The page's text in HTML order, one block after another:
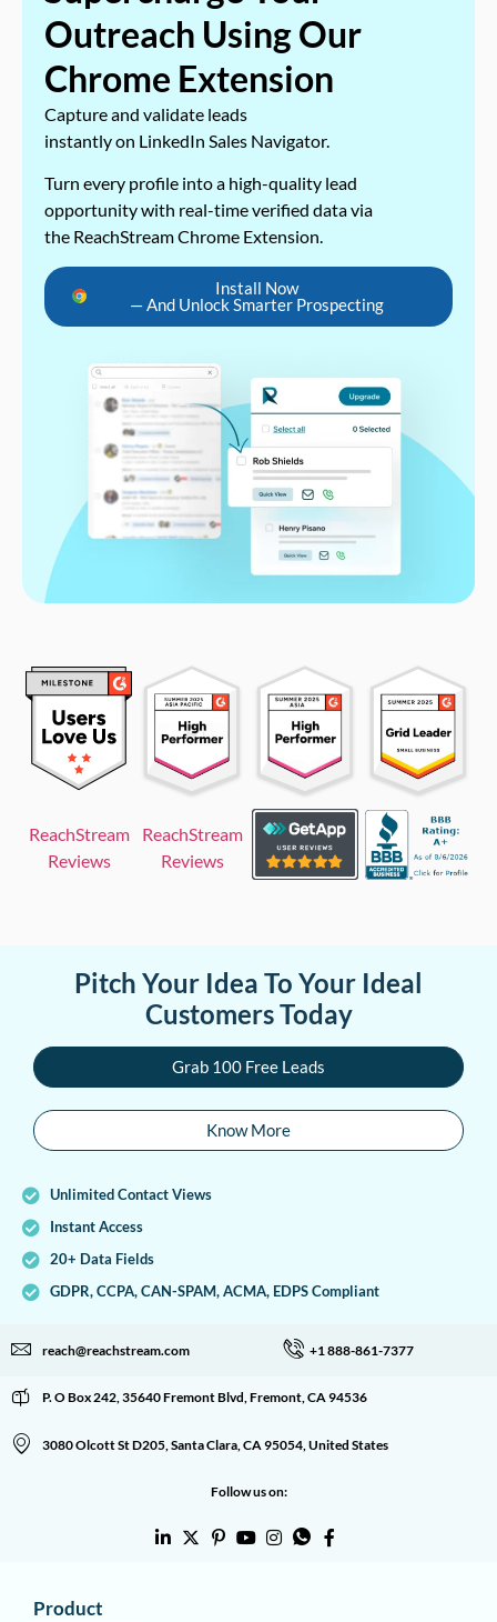
Outreach Using Our
Chrome Extension
Capture and validate leads
instantly on LinkedIn Sales Navigator.
Turn every profile into a high-quality lead
opportunity with real-time verified data via
the ReachStream Chrome Extension.
Install Now
— And Unlock Smarter Prospecting
ReachStream
Reviews
ReachStream
Reviews
Pitch Your Idea To Your Ideal
Customers Today
Grab 100 Free Leads
Know More
Unlimited Contact Views
Instant Access
20+ Data Fields
GDPR, CCPA, CAN-SPAM, ACMA, EDPS Compliant
reach@reachstream.com +1 888-861-7377
P. O Box 242, 35640 Fremont Blvd, Fremont, CA 94536
3080 Olcott St D205, Santa Clara, CA 95054, United States
Follow us on:
Product